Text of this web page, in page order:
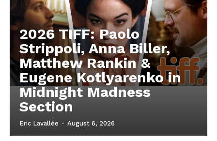
2026 TIFF: Paolo
Strippoli, Anna Biller,
Matthew Rankin &
Eugene Kotlyarenko in
Midnight Madness
Section
Eric Lavallée - August 6, 2026